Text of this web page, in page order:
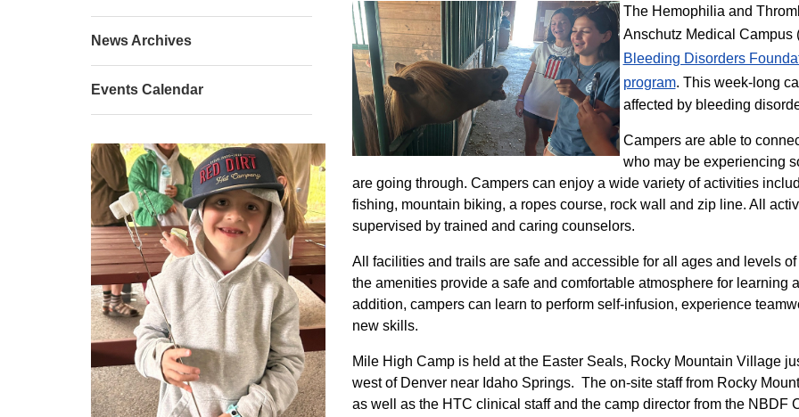
The Hemophilia and
Anschutz Medical
Bleeding Disorders
program​. This week-long
affected by bleeding
Campers are able to
who may be experiencing
are going through. Campers can enjoy a wide variety of activities
fishing, mountain biking, a ropes course, rock wall and zip line. All
supervised by trained and caring counselors.
All facilities and trails are safe and accessible for all ages and levels
the amenities provide a safe and comfortable atmosphere for learning
addition, campers can learn to perform self-infusion, experience
new skills.
Mile High Camp is held at the Easter Seals, Rocky Mountain Village
west of Denver near Idaho Springs. The on-site staff from Rocky
as well as the HTC clinical staff and the camp director from the NBDF
News Archives
Events Calendar